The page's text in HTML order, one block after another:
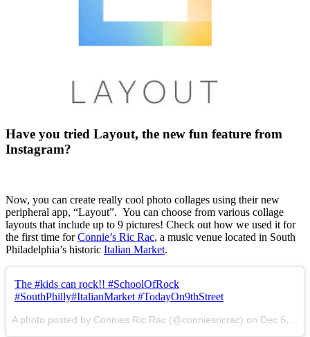
Have you tried Layout, the new fun feature from
Instagram?
Now, you can create really cool photo collages using their new
peripheral app, “Layout”. You can choose from various collage
layouts that include up to 9 pictures! Check out how we used it for
the first time forConnie’s Ric Rac, a music venue located in South
Philadelphia’s historic Italian Market.
The #kids can rock!! #SchoolOfRock
#SouthPhilly#ItalianMarket #TodayOn9thStreet
A photo posted by Connies Ric Rac (@conniesricrac) on Dec 6, 2015 at 10:45am PST